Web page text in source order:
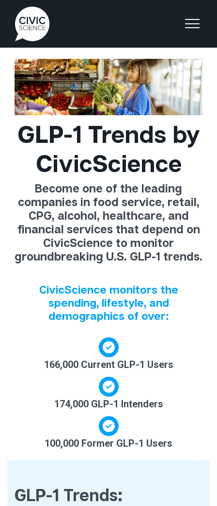
GLP-1 Trends by
CivicScience
Become one of the leading
companies in food service, retail,
CPG, alcohol, healthcare, and
financial services that depend on
CivicScience to monitor
groundbreaking U.S. GLP-1 trends.
CivicScience monitors the
spending, lifestyle, and
demographics of over:
166,000 Current GLP-1 Users
174,000 GLP-1 Intenders
100,000 Former GLP-1 Users
GLP-1 Trends: